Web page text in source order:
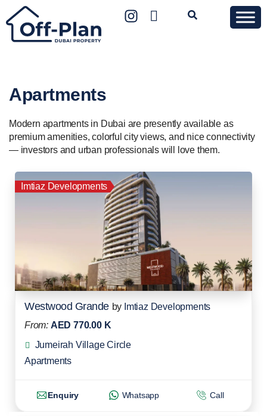
Apartments
Modern apartments in Dubai are presently available as
premium amenities, colorful city views, and nice connectivity
— investors and urban professionals will love them.
Imtiaz Developments
Westwood Grande by Imtiaz Developments
From: AED 770.00 K
Jumeirah Village Circle
Apartments
Enquiry Whatsapp Call